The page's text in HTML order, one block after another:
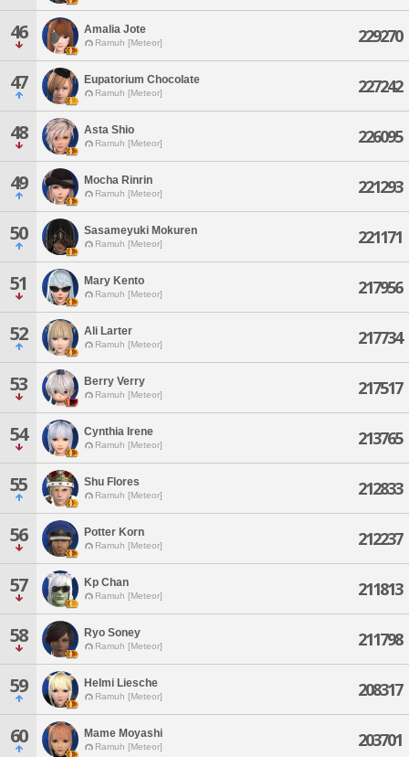
46 Amalia Jote
Ramuh [Meteor] 229270
47 Eupatorium Chocolate
Ramuh [Meteor] 227242
48 Asta Shio
Ramuh [Meteor] 226095
49 Mocha Rinrin
Ramuh [Meteor] 221293
50 Sasameyuki Mokuren
Ramuh [Meteor] 221171
51 Mary Kento
Ramuh [Meteor] 217956
52 Ali Larter
Ramuh [Meteor] 217734
53 Berry Verry
Ramuh [Meteor] 217517
54 Cynthia Irene
Ramuh [Meteor] 213765
55 Shu Flores
Ramuh [Meteor] 212833
56 Potter Korn
Ramuh [Meteor] 212237
57 Kp Chan
Ramuh [Meteor] 211813
58 Ryo Soney
Ramuh [Meteor] 211798
59 Helmi Liesche
Ramuh [Meteor] 208317
60 Mame Moyashi
Ramuh [Meteor] 203701